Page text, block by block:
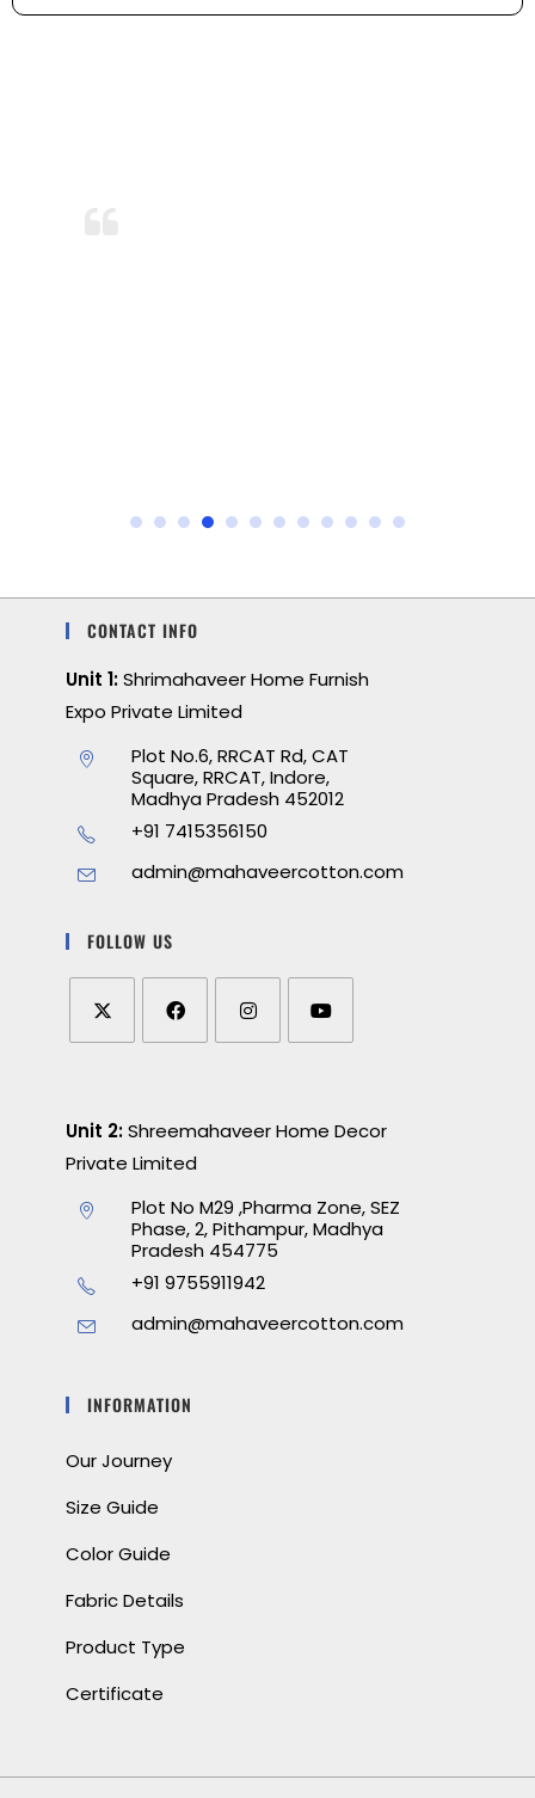
CONTACT INFO
Unit 1:Shrimahaveer Home Furnish
Expo Private Limited
Plot No.6, RRCAT Rd, CAT
Square, RRCAT, Indore,
Madhya Pradesh 452012
+91 7415356150
admin@mahaveercotton.com
FOLLOW US
Unit 2:Shreemahaveer Home Decor
Private Limited
Plot No M29 ,Pharma Zone, SEZ
Phase, 2, Pithampur, Madhya
Pradesh 454775
+91 9755911942
admin@mahaveercotton.com
INFORMATION
Our Journey
Size Guide
Color Guide
Fabric Details
Product Type
Certificate